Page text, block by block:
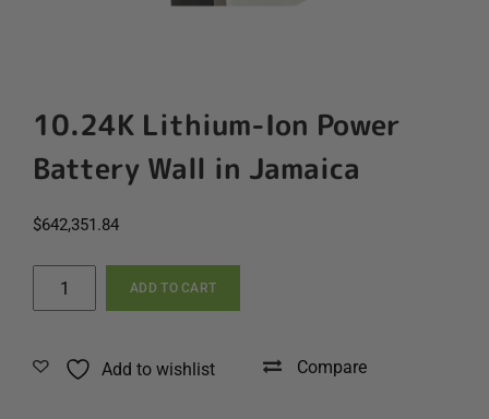
10.24K Lithium-Ion Power
Battery Wall in Jamaica
$642,351.84
10.24K
Power
Battery
ADD TO CART
Add to wishlist Compare